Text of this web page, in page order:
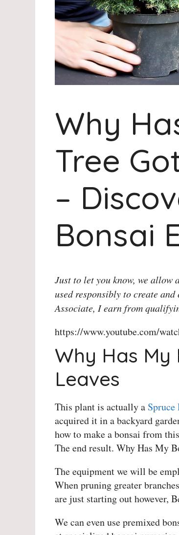
Why
Tree
–
Bonsai
Just to let you know, we allow
used responsibly to create
Associate, I earn from
https://www.youtube.com/
Why Has My
Leaves
This plant is actually a Spruce
acquired it in a backyard
how to make a bonsai from
The end result. Why Has My
The equipment we will be
When pruning greater
are just starting out however,
We can even use premixed